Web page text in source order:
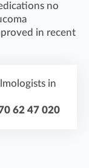
no
in recent
in
62 47 020